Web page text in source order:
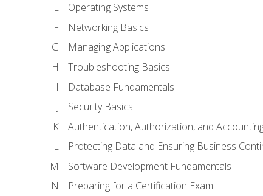
Operating Systems
Networking Basics
Managing Applications
Troubleshooting Basics
Database Fundamentals
Security Basics
Authentication, Authorization, and
Protecting Data and Ensuring Business
Software Development Fundamentals
Preparing for a Certification Exam